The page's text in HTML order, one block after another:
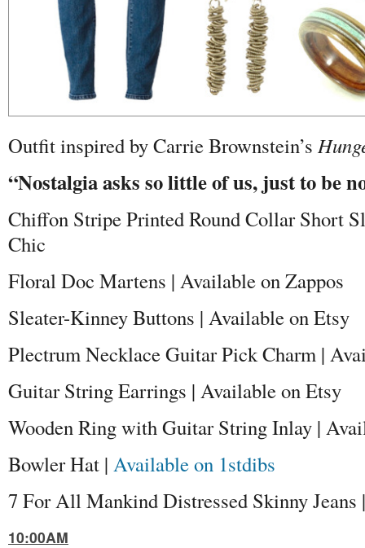
Outfit inspired by Carrie Brownstein’s
“Nostalgia asks so little of us, just to be
Chiffon Stripe Printed Round Collar Short
Chic
Floral Doc Martens | Available on Zappos
Sleater-Kinney Buttons | Available on Etsy
Plectrum Necklace Guitar Pick Charm |
Guitar String Earrings | Available on Etsy
Wooden Ring with Guitar String Inlay |
Bowler Hat | Available on 1stdibs
7 For All Mankind Distressed Skinny Jeans
10:00AM